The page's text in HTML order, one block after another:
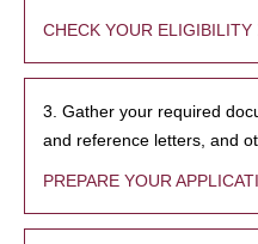
CHECK YOUR ELIGIBILITY
3. Gather your required
and reference letters, and
PREPARE YOUR